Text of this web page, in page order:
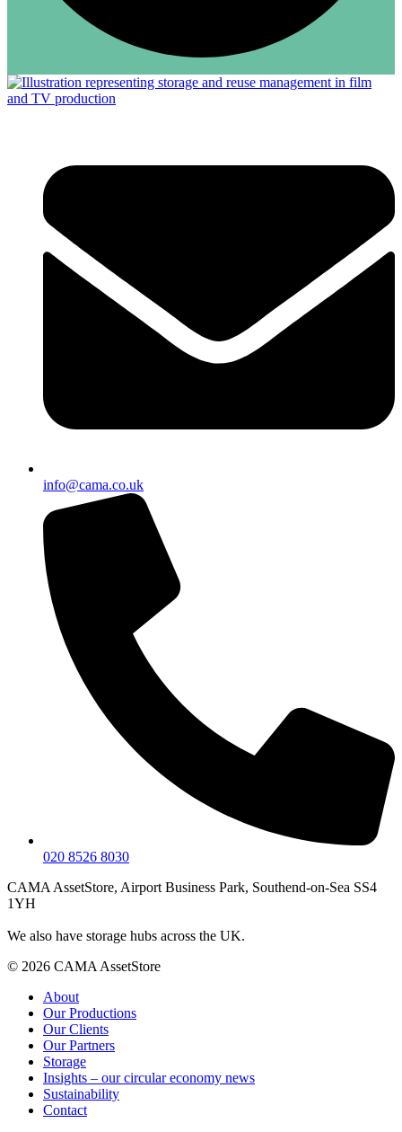
info@cama.co.uk
020 8526 8030
CAMA AssetStore, Airport Business Park, Southend-on-Sea SS4
1YH
We also have storage hubs across the UK.
© 2026 CAMA AssetStore
About
Our Productions
Our Clients
Our Partners
Storage
Insights – our circular economy news
Sustainability
Contact